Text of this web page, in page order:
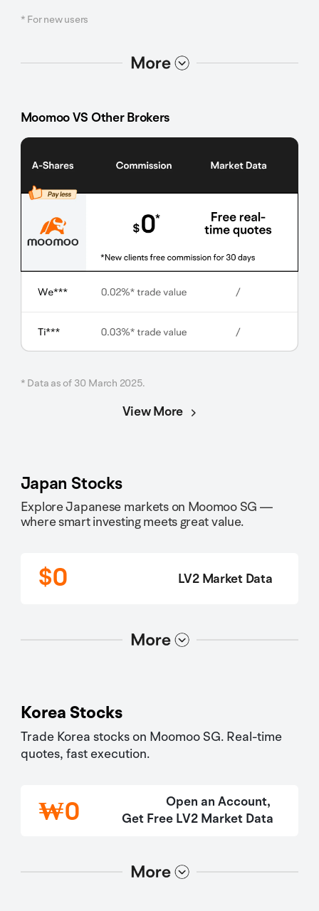
* For new users
选项2 选项1
Moomoo VS Other Brokers
* Data as of 30 March 2025.
View More
Japan Stocks
Explore Japanese markets on Moomoo SG —
where smart investing meets great value.
LV2 Market Data
$0
选项2 选项1
Korea Stocks
Trade Korea stocks on Moomoo SG. Real-time
quotes, fast execution.
Open an Account,
Get Free LV2 Market Data
₩0
选项2 选项1